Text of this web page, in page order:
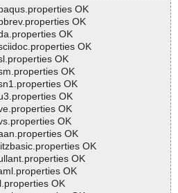
OK
OK
OK
OK
OK
OK
OK
OK
OK
OK
OK
OK
OK
OK
OK